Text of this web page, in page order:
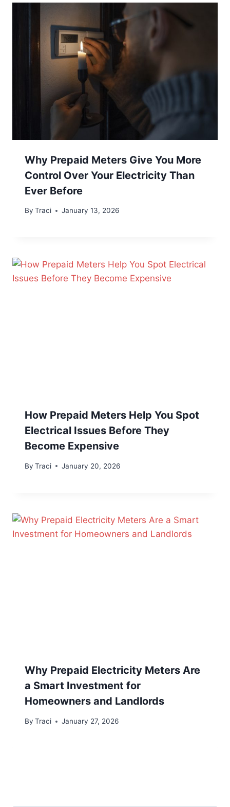
Why Prepaid Meters Give You More
Control Over Your Electricity Than
Ever Before
By Traci January 13, 2026
How Prepaid Meters Help You Spot
Electrical Issues Before They
Become Expensive
By Traci January 20, 2026
Why Prepaid Electricity Meters Are
a Smart Investment for
Homeowners and Landlords
By Traci January 27, 2026